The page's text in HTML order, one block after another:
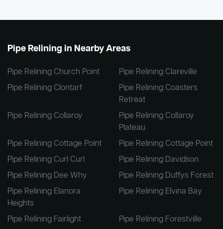
Pipe Relining in Nearby Areas
Pipe Relining Church Point
Pipe Relining Clareville
Pipe Relining Clontarf
Pipe Relining Coasters
Retreat
Pipe Relining Collaroy
Pipe Relining Collaroy
Plateau
Pipe Relining Cottage Point
Pipe Relining Cottage Point
Pipe Relining Curl Curl
Pipe Relining Davidson
Pipe Relining Dee Why
Pipe Relining Duffys Forest
Pipe Relining Elanora
Heights
Pipe Relining Elvina Bay
Pipe Relining Fairlight
Pipe Relining Forestville